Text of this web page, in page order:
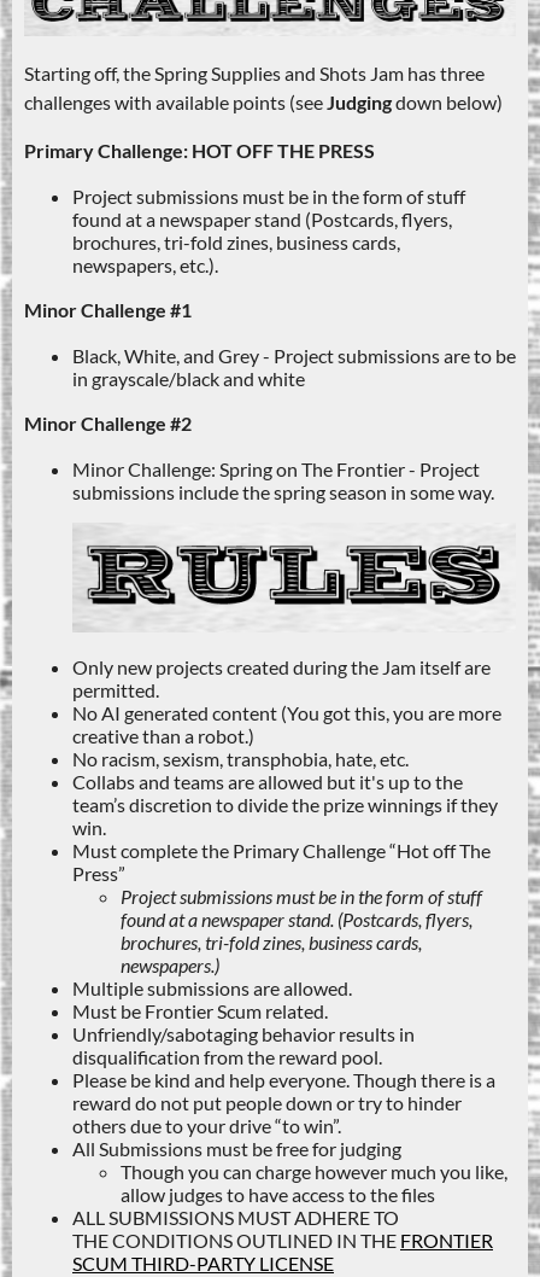
Starting off, the Spring Supplies and Shots Jam has three
challenges with available points (see Judgingdown below)
Primary Challenge: HOT OFF THE PRESS
Project submissions must be in the form of stuff
found at a newspaper stand (Postcards, flyers,
brochures, tri-fold zines, business cards,
newspapers, etc.).
Minor Challenge #1
Black, White, and Grey - Project submissions are to be
in grayscale/black and white
Minor Challenge #2
Minor Challenge: Spring on The Frontier - Project
submissions include the spring season in some way.
Only new projects created during the Jam itself are
permitted.
No AI generated content (You got this, you are more
creative than a robot.)
No racism, sexism, transphobia, hate, etc.
Collabs and teams are allowed but it's up to the
team’s discretion to divide the prize winnings if they
win.
Must complete the Primary Challenge “Hot off The
Press”
Project submissions must be in the form of stuff
found at a newspaper stand. (Postcards, flyers,
brochures, tri-fold zines, business cards,
newspapers.)
Multiple submissions are allowed.
Must be Frontier Scum related.
Unfriendly/sabotaging behavior results in
disqualification from the reward pool.
Please be kind and help everyone. Though there is a
reward do not put people down or try to hinder
others due to your drive “to win”.
All Submissions must be free for judging
Though you can charge however much you like,
allow judges to have access to the files
ALL SUBMISSIONS MUST ADHERE TO
THE CONDITIONS OUTLINED IN THE FRONTIER
SCUM THIRD-PARTY LICENSE